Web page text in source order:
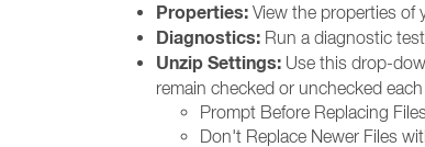
Properties: View the properties of
Diagnostics: Run a diagnostic
Unzip Settings: Use this drop-
remain checked or unchecked
Prompt Before Replacing
Don't Replace Newer Files